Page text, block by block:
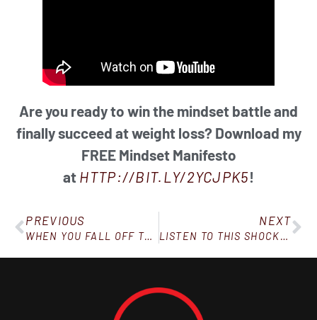
Are you ready to win the mindset battle and
finally succeed at weight loss? Download my
FREE Mindset Manifesto
at HTTP://BIT.LY/2YCJPK5!
PREVIOUS
WHEN YOU FALL OFF THE WAGON, HERE’S WHAT TO DO
NEXT
LISTEN TO THIS SHOCKING LETTER!